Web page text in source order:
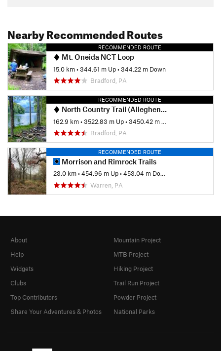
Nearby Recommended Routes
RECOMMENDED ROUTE
Mt. Oneida NCT Loop
15.0 km•344.61 m Up•344.22 m Down
Bradford, PA
RECOMMENDED ROUTE
North Country Trail (Allegheny National Forest Section)
162.9 km•3522.83 m Up•3450.42 m Down
Bradford, PA
RECOMMENDED ROUTE
Morrison and Rimrock Trails
23.0 km•454.96 m Up•453.04 m Down
Warren, PA
About
Help
Widgets
Clubs
Top Contributors
Share Your Adventures & Photos
Mountain Project
MTB Project
Hiking Project
Trail Run Project
Powder Project
National Parks